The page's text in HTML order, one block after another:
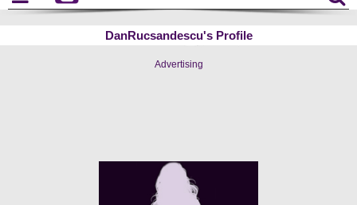
DanRucsandescu's Profile
Advertising